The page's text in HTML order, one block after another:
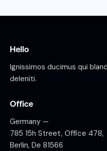
Hello
Ignissimos ducimus qui
deleniti.
Office
Germany —
785 15h Street, Office 478,
Berlin, De 81566